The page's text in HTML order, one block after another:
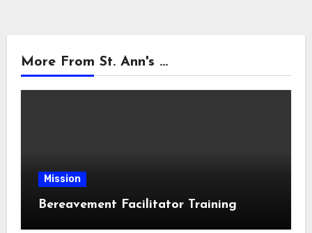
More From St. Ann's ...
Mission
Bereavement Facilitator Training